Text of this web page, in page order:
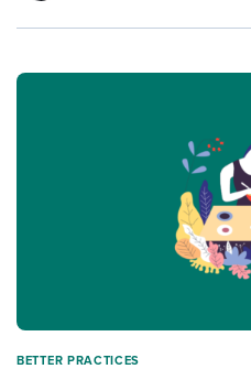
BETTER PRACTICES